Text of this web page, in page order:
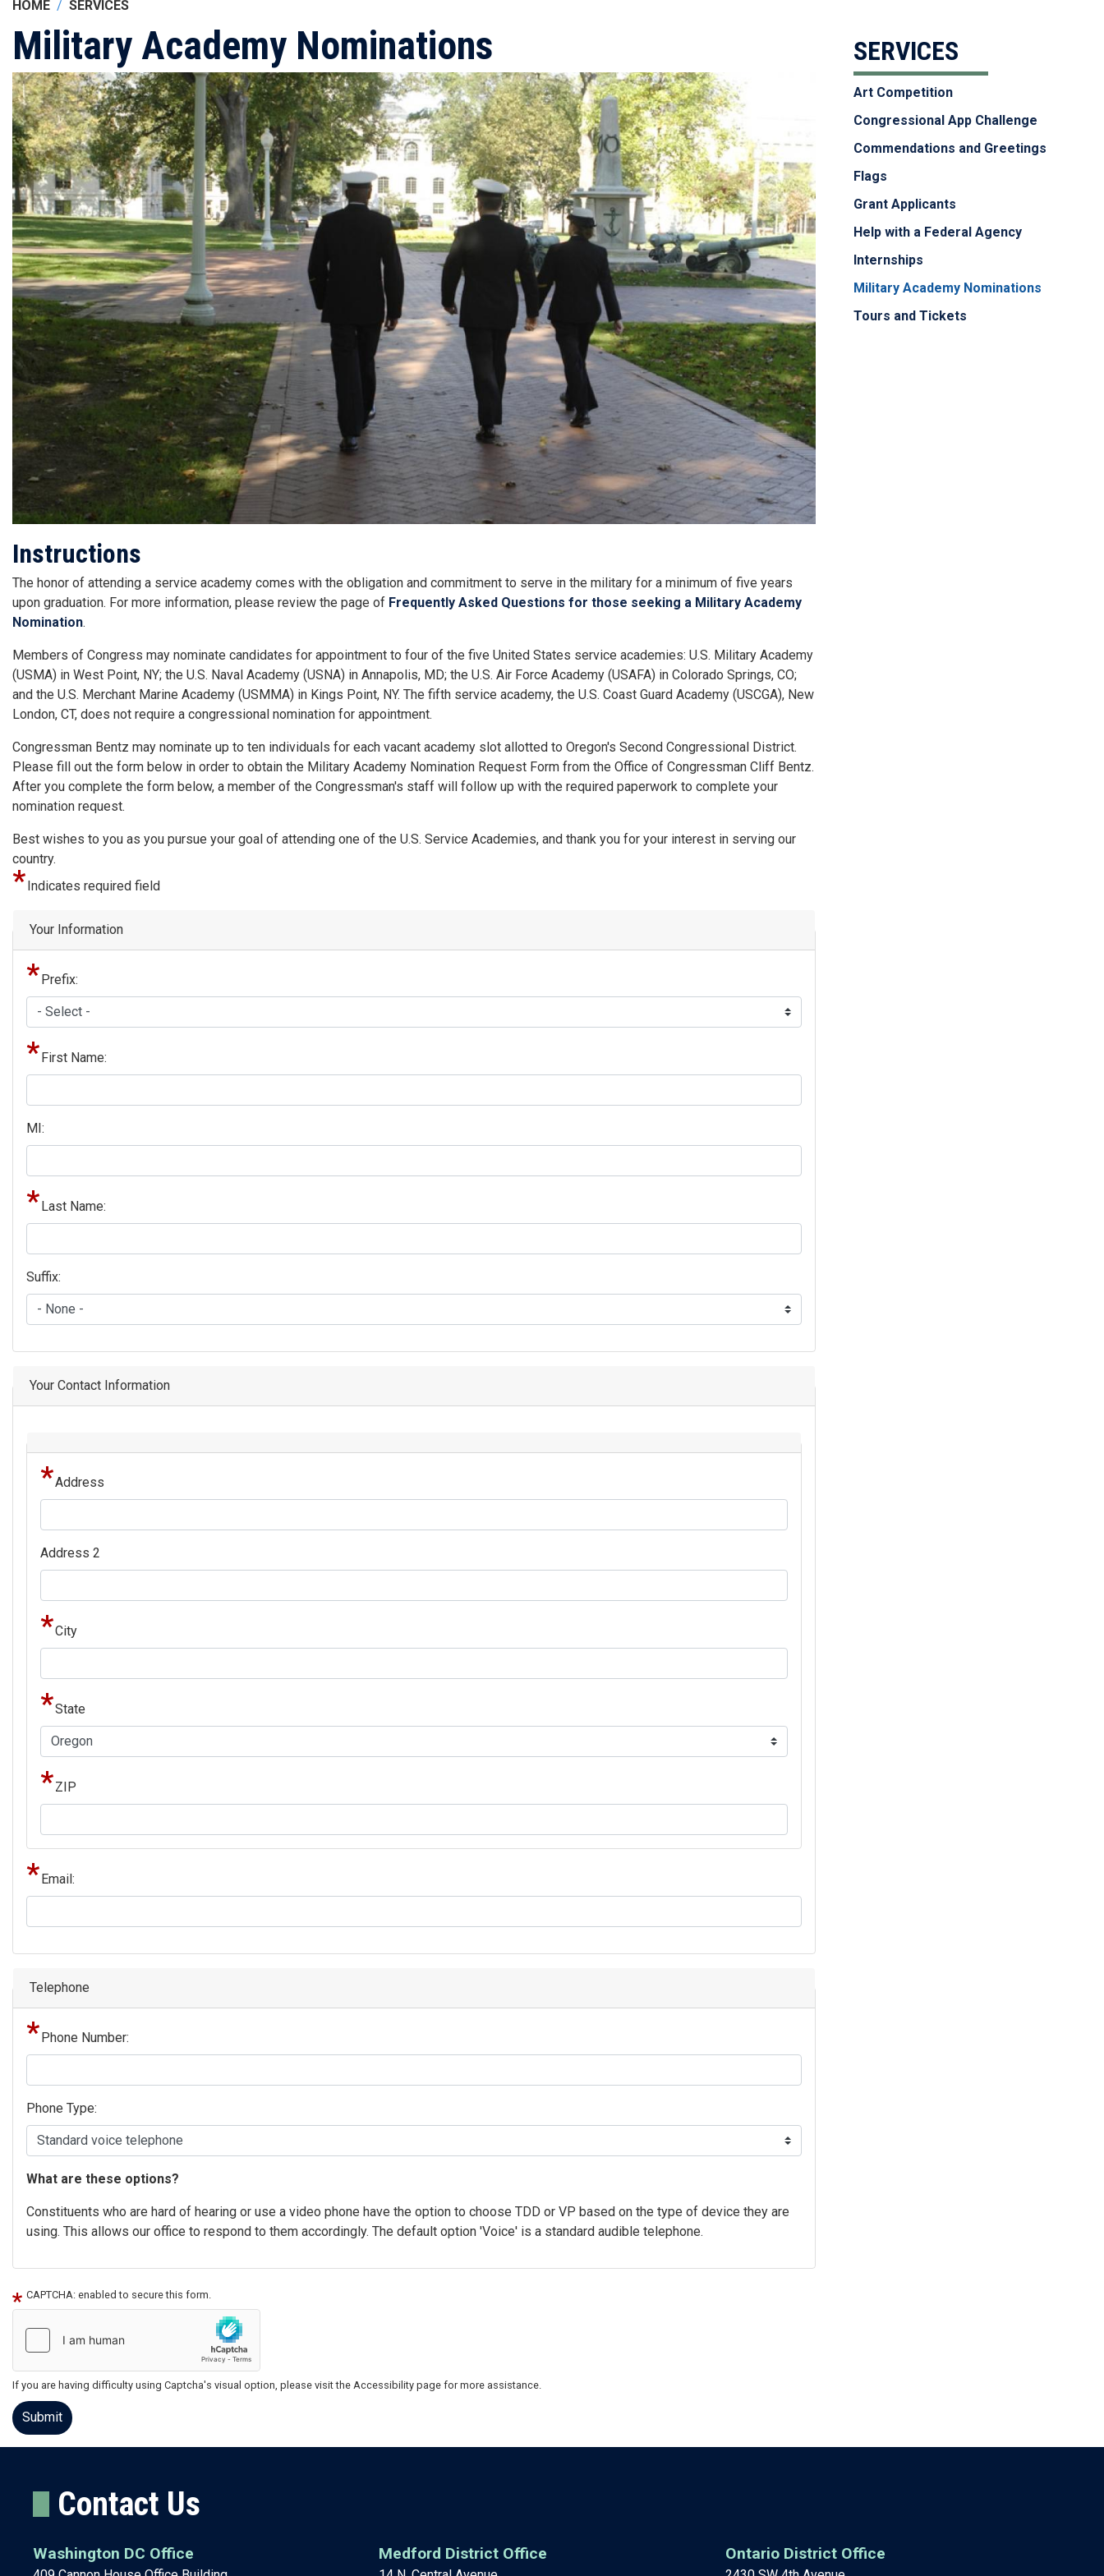
HOME SERVICES
Military Academy Nominations
Image
Instructions
The honor of attending a service academy comes with the obligation and commitment to serve in the military for a minimum of five years
upon graduation. For more information, please review the page of Frequently Asked Questions for those seeking a Military Academy
Nomination.
Members of Congress may nominate candidates for appointment to four of the five United States service academies: U.S. Military Academy
(USMA) in West Point, NY; the U.S. Naval Academy (USNA) in Annapolis, MD; the U.S. Air Force Academy (USAFA) in Colorado Springs, CO;
and the U.S. Merchant Marine Academy (USMMA) in Kings Point, NY. The fifth service academy, the U.S. Coast Guard Academy (USCGA), New
London, CT, does not require a congressional nomination for appointment.
Congressman Bentz may nominate up to ten individuals for each vacant academy slot allotted to Oregon's Second Congressional District.
Please fill out the form below in order to obtain the Military Academy Nomination Request Form from the Office of Congressman Cliff Bentz.
After you complete the form below, a member of the Congressman's staff will follow up with the required paperwork to complete your
nomination request.
Best wishes to you as you pursue your goal of attending one of the U.S. Service Academies, and thank you for your interest in serving our
country.
Indicates required field
Notice
Your Information
Prefix:
First Name:
MI:
Last Name:
Suffix:
Your Contact Information
Address
Address
Address 2
City
State
ZIP
Email:
Telephone
Phone Number:
Phone Type:
phone
What are these options?
Constituents who are hard of hearing or use a video phone have the option to choose TDD or VP based on the type of device they are
using. This allows our office to respond to them accordingly. The default option 'Voice' is a standard audible telephone.
CAPTCHA: enabled to secure this form.
If you are having difficulty using Captcha's visual option, please visit the Accessibility page for more assistance.
SERVICES
Art Competition
Congressional App Challenge
Commendations and Greetings
Flags
Grant Applicants
Help with a Federal Agency
Internships
Military Academy Nominations
Tours and Tickets
Contact Us
Washington DC Office Medford District Office Ontario District Office